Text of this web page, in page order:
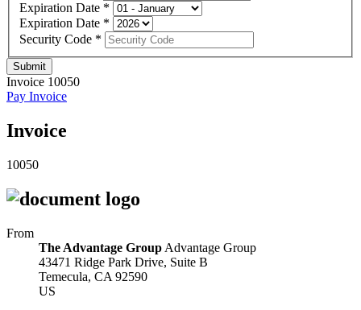
Expiration Date *
Expiration Date *
Security Code *
Submit
Invoice 10050
Pay Invoice
Invoice
10050
From
The Advantage Group Advantage Group
43471 Ridge Park Drive, Suite B
Temecula, CA 92590
US